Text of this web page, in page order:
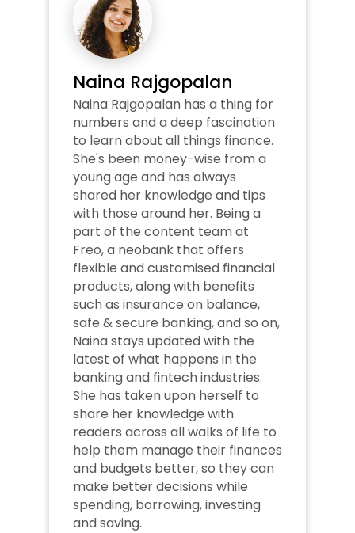
Naina Rajgopalan
Naina Rajgopalan has a thing for
numbers and a deep fascination
to learn about all things finance.
She's been money-wise from a
young age and has always
shared her knowledge and tips
with those around her. Being a
part of the content team at
Freo, a neobank that offers
flexible and customised financial
products, along with benefits
such as insurance on balance,
safe & secure banking, and so on,
Naina stays updated with the
latest of what happens in the
banking and fintech industries.
She has taken upon herself to
share her knowledge with
readers across all walks of life to
help them manage their finances
and budgets better, so they can
make better decisions while
spending, borrowing, investing
and saving.